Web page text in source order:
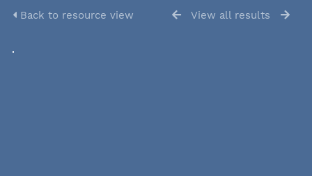
Back to resource view View all results